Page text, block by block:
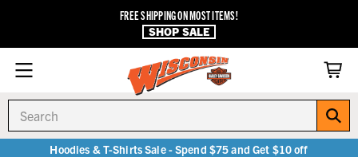
FREE SHIPPING ON MOST ITEMS!
SHOP SALE
Hoodies & T-Shirts Sale - Spend $75 and Get $10 off